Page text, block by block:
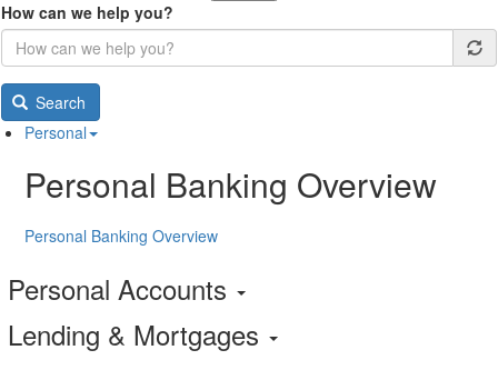
How can we help you?
Search
Personal
Personal Banking Overview
Personal Banking Overview
Personal Accounts
Lending & Mortgages